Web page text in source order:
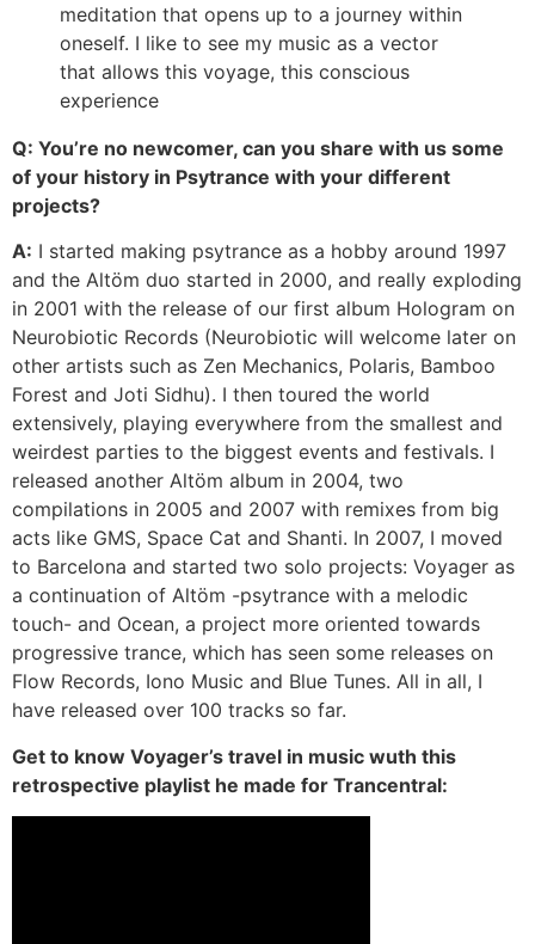
meditation that opens up to a journey within
oneself. I like to see my music as a vector
that allows this voyage, this conscious
experience
Q: You’re no newcomer, can you share with us some
of your history in Psytrance with your different
projects?
A: I started making psytrance as a hobby around 1997
and the Altöm duo started in 2000, and really exploding
in 2001 with the release of our first album Hologram on
Neurobiotic Records (Neurobiotic will welcome later on
other artists such as Zen Mechanics, Polaris, Bamboo
Forest and Joti Sidhu). I then toured the world
extensively, playing everywhere from the smallest and
weirdest parties to the biggest events and festivals. I
released another Altöm album in 2004, two
compilations in 2005 and 2007 with remixes from big
acts like GMS, Space Cat and Shanti. In 2007, I moved
to Barcelona and started two solo projects: Voyager as
a continuation of Altöm -psytrance with a melodic
touch- and Ocean, a project more oriented towards
progressive trance, which has seen some releases on
Flow Records, Iono Music and Blue Tunes. All in all, I
have released over 100 tracks so far.
Get to know Voyager’s travel in music wuth this
retrospective playlist he made for Trancentral: